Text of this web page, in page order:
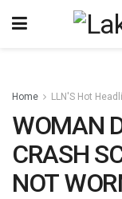
Home LLN'S Hot
WOMAN
CRASH
NOT